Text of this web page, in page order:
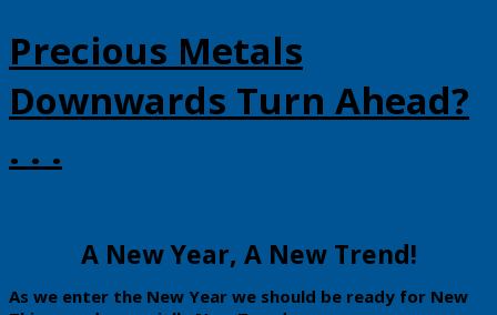
Precious Metals
Downwards Turn Ahead?
. . .
​​​A New Year, A New Trend!
​As we enter the New Year we should be ready for New